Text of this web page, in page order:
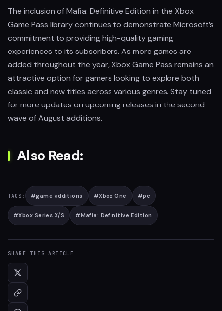
The inclusion of Mafia: Definitive Edition in the Xbox
Game Pass library continues to demonstrate Microsoft’s
commitment to providing high-quality gaming
experiences to its subscribers. As more games are
added throughout the year, Xbox Game Pass remains an
attractive option for gamers looking to explore both
classic and new titles across various genres. Stay tuned
for more updates on upcoming releases in the second
wave of August additions.
Also Read:
TAGS: #game additions #Xbox One #pc
#Xbox Series X/S #Mafia: Definitive Edition
SHARE THIS ARTICLE